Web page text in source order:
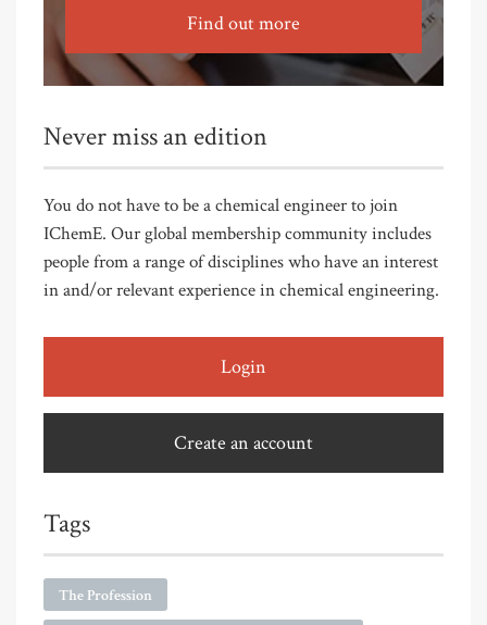
Find out more
Never miss an edition
You do not have to be a chemical engineer to join
IChemE. Our global membership community includes
people from a range of disciplines who have an interest
in and/or relevant experience in chemical engineering.
Login
Create an account
Tags
The Profession